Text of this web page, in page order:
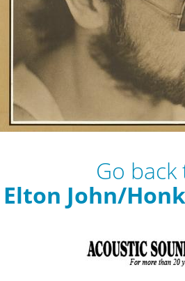
Go back
Elton John/